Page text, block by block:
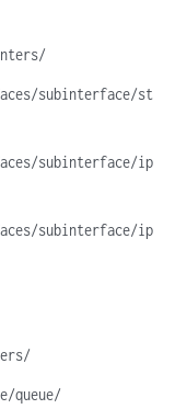
subinterface/st
subinterface/ip
subinterface/ip
queue/